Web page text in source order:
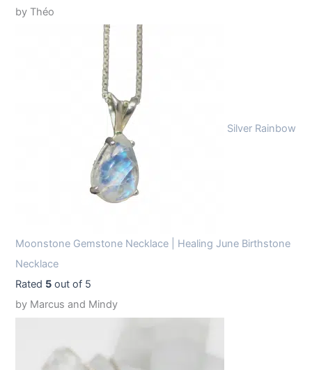
by Théo
Silver Rainbow
Moonstone Gemstone Necklace | Healing June Birthstone
Necklace
Rated 5 out of 5
by Marcus and Mindy